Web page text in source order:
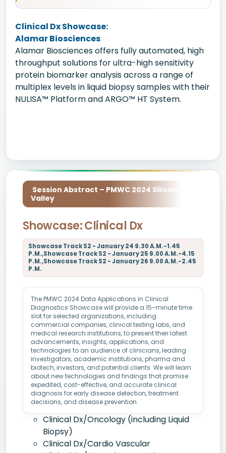
Clinical Dx Showcase:
Alamar Biosciences
Alamar Biosciences offers fully automated, high
throughput solutions for ultra-high sensitivity
protein biomarker analysis across a range of
multiplex levels in liquid biopsy samples with their
NULISA™ Platform and ARGO™ HT System.
Session Abstract – PMWC 2024 Silicon
Valley
Showcase: Clinical Dx
Showcase Track S2 - January 24 9.30 A.M.-1.45
P.M.,Showcase Track S2 - January 25 9.00 A.M.-4.15
P.M.,Showcase Track S2 - January 26 9.00 A.M.-2.45
P.M.
The PMWC 2024 Data Applications in Clinical
Diagnostics Showcase will provide a 15-minute time
slot for selected organizations, including
commercial companies, clinical testing labs, and
medical research institutions, to present their latest
advancements, insights, applications, and
technologies to an audience of clinicians, leading
investigators, academic institutions, pharma and
biotech, investors, and potential clients. We will learn
about new technologies and findings that promise
expedited, cost-effective, and accurate clinical
diagnosis for early disease detection, treatment
decisions, and disease prevention
Clinical Dx/Oncology (including Liquid
Biopsy)
Clinical Dx/Cardio Vascular